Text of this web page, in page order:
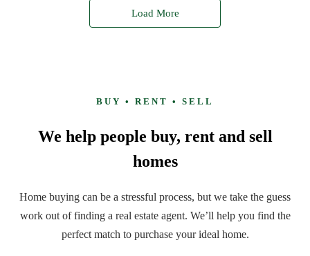
Load More
BUY • RENT • SELL
We help people buy, rent and sell
homes
Home buying can be a stressful process, but we take the guess
work out of finding a real estate agent. We’ll help you find the
perfect match to purchase your ideal home.